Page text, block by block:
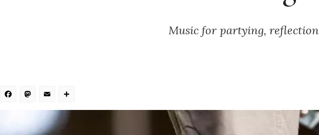
Music for partying,
Facebook
Mastodon
Email